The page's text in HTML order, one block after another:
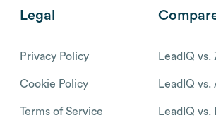
Legal
Privacy Policy
Cookie Policy
Terms of Service
LeadIQ
LeadIQ vs.
LeadIQ vs.